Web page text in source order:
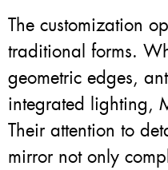
The customization
traditional forms.
geometric edges,
integrated lighting,
Their attention to
mirror not only